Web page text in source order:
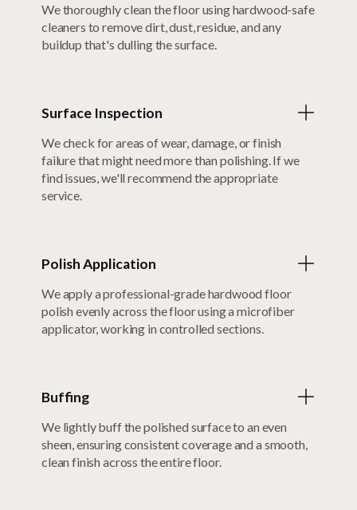
We thoroughly clean the floor using hardwood-safe
cleaners to remove dirt, dust, residue, and any
buildup that's dulling the surface.
Surface Inspection
We check for areas of wear, damage, or finish
failure that might need more than polishing. If we
find issues, we'll recommend the appropriate
service.
Polish Application
We apply a professional-grade hardwood floor
polish evenly across the floor using a microfiber
applicator, working in controlled sections.
Buffing
We lightly buff the polished surface to an even
sheen, ensuring consistent coverage and a smooth,
clean finish across the entire floor.